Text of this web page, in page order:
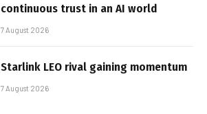
continuous trust in an AI world
7 August 2026
Starlink LEO rival gaining momentum
7 August 2026